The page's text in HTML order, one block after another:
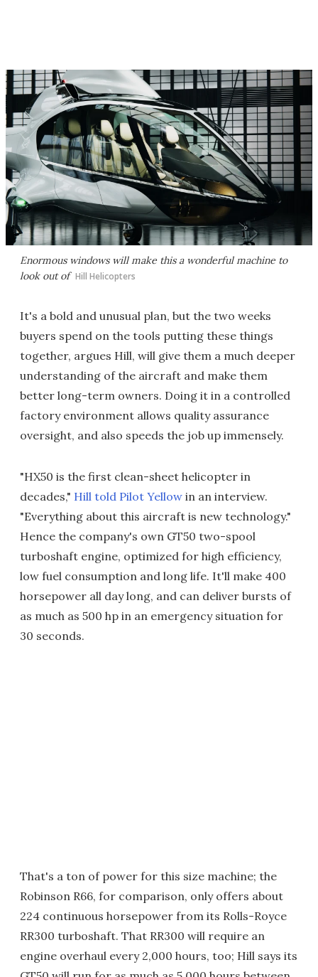
Enormous windows will make this a wonderful machine to
look out of Hill Helicopters
It's a bold and unusual plan, but the two weeks
buyers spend on the tools putting these things
together, argues Hill, will give them a much deeper
understanding of the aircraft and make them
better long-term owners. Doing it in a controlled
factory environment allows quality assurance
oversight, and also speeds the job up immensely.
"HX50 is the first clean-sheet helicopter in
decades," Hill told Pilot Yellow in an interview.
"Everything about this aircraft is new technology."
Hence the company's own GT50 two-spool
turboshaft engine, optimized for high efficiency,
low fuel consumption and long life. It'll make 400
horsepower all day long, and can deliver bursts of
as much as 500 hp in an emergency situation for
30 seconds.
That's a ton of power for this size machine; the
Robinson R66, for comparison, only offers about
224 continuous horsepower from its Rolls-Royce
RR300 turboshaft. That RR300 will require an
engine overhaul every 2,000 hours, too; Hill says its